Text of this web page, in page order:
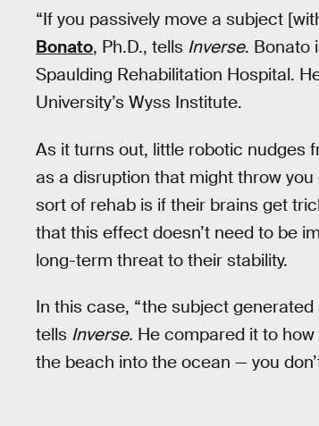
“If you passively move a subject
Bonato, Ph.D., tells Inverse. Bonato
Spaulding Rehabilitation Hospital.
University’s Wyss Institute.
As it turns out, little robotic nudges
as a disruption that might throw
sort of rehab is if their brains get
that this effect doesn’t need to be
long-term threat to their stability.
In this case, “the subject
tells Inverse. He compared it to
the beach into the ocean — you